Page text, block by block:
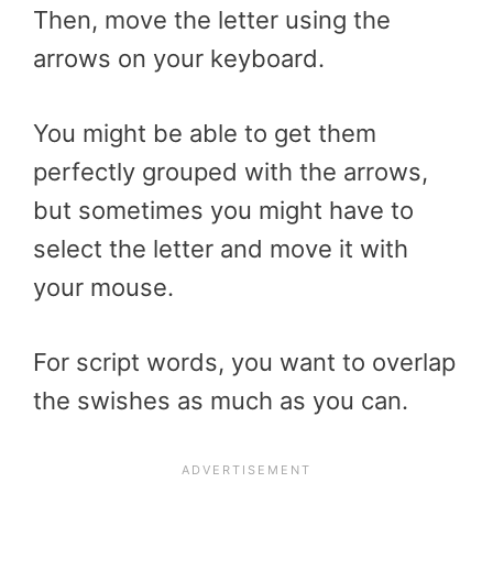
Then, move the letter using the
arrows on your keyboard.
You might be able to get them
perfectly grouped with the arrows,
but sometimes you might have to
select the letter and move it with
your mouse.
For script words, you want to overlap
the swishes as much as you can.